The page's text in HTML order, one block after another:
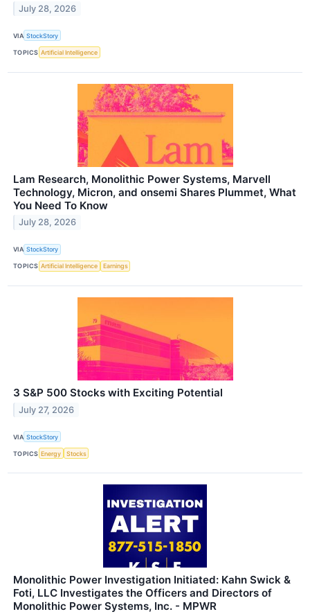
July 28, 2026
VIA StockStory
TOPICS Artificial Intelligence
Lam Research, Monolithic Power Systems, Marvell
Technology, Micron, and onsemi Shares Plummet, What
You Need To Know
July 28, 2026
VIA StockStory
TOPICS Artificial Intelligence Earnings
3 S&P 500 Stocks with Exciting Potential
July 27, 2026
VIA StockStory
TOPICS Energy Stocks
Monolithic Power Investigation Initiated: Kahn Swick &
Foti, LLC Investigates the Officers and Directors of
Monolithic Power Systems, Inc. - MPWR